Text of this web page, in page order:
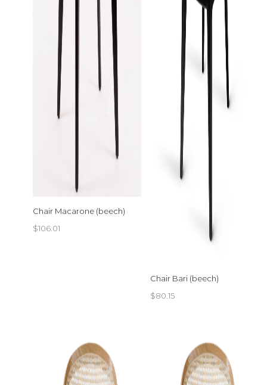
Chair Macarone (beech)
$106.01
Chair Bari (beech)
$80.15